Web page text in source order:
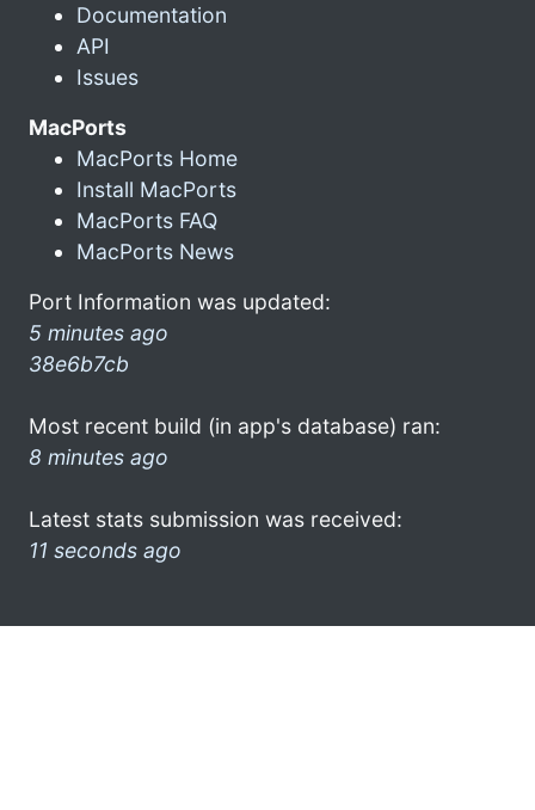
Documentation
API
Issues
MacPorts
MacPorts Home
Install MacPorts
MacPorts FAQ
MacPorts News
Port Information was updated:
5 minutes ago
38e6b7cb
Most recent build (in app's database) ran:
8 minutes ago
Latest stats submission was received:
11 seconds ago